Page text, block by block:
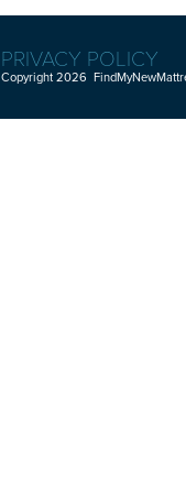
PRIVACY POLICY
Copyright 2026